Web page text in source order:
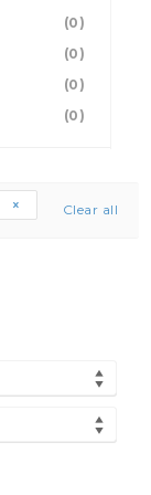
(0)
(0)
(0)
(0)
Clear all